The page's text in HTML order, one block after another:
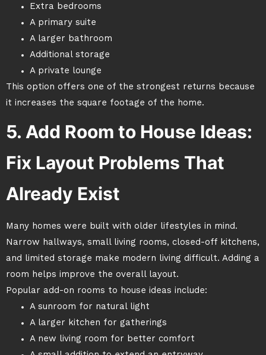
Extra bedrooms
A primary suite
A larger bathroom
Additional storage
A private lounge
This option offers one of the strongest returns because
it increases the square footage of the home.
5. Add Room to House Ideas:
Fix Layout Problems That
Already Exist
Many homes were built with older lifestyles in mind.
Narrow hallways, small living rooms, closed-off kitchens,
and limited storage make modern living difficult. Adding a
room helps improve the overall layout.
Popular add-on rooms to house ideas include:
A sunroom for natural light
A larger kitchen for gatherings
A new living room for better comfort